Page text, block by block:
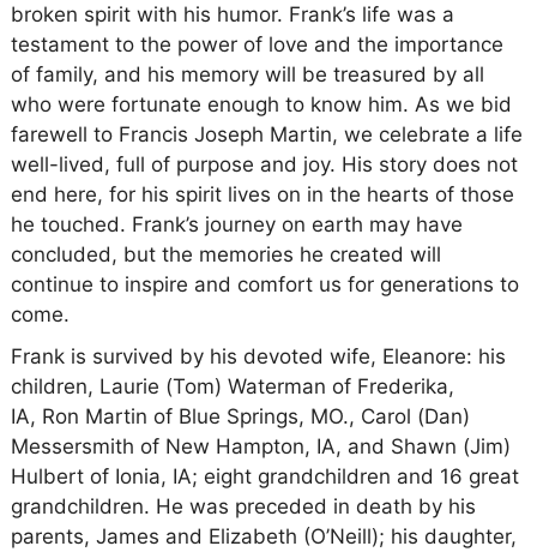
broken spirit with his humor. Frank’s life was a
testament to the power of love and the importance
of family, and his memory will be treasured by all
who were fortunate enough to know him. As we bid
farewell to Francis Joseph Martin, we celebrate a life
well-lived, full of purpose and joy. His story does not
end here, for his spirit lives on in the hearts of those
he touched. Frank’s journey on earth may have
concluded, but the memories he created will
continue to inspire and comfort us for generations to
come.
Frank is survived by his devoted wife, Eleanore: his
children, Laurie (Tom) Waterman of Frederika,
IA, Ron Martin of Blue Springs, MO., Carol (Dan)
Messersmith of New Hampton, IA, and Shawn (Jim)
Hulbert of Ionia, IA; eight grandchildren and 16 great
grandchildren. He was preceded in death by his
parents, James and Elizabeth (O’Neill); his daughter,